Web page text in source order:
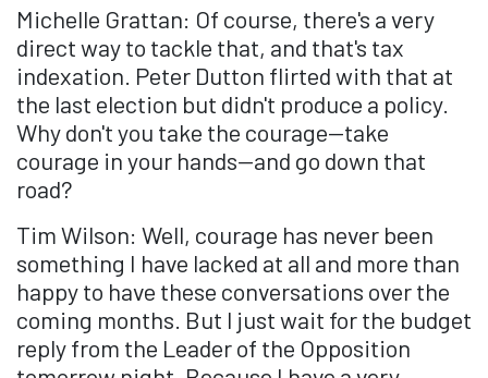
Michelle Grattan: Of course, there's a very
direct way to tackle that, and that's tax
indexation. Peter Dutton flirted with that at
the last election but didn't produce a policy.
Why don't you take the courage—take
courage in your hands—and go down that
road?
Tim Wilson: Well, courage has never been
something I have lacked at all and more than
happy to have these conversations over the
coming months. But I just wait for the budget
reply from the Leader of the Opposition